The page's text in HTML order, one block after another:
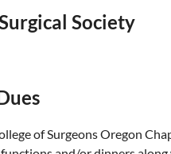
Society
of Surgeons Oregon